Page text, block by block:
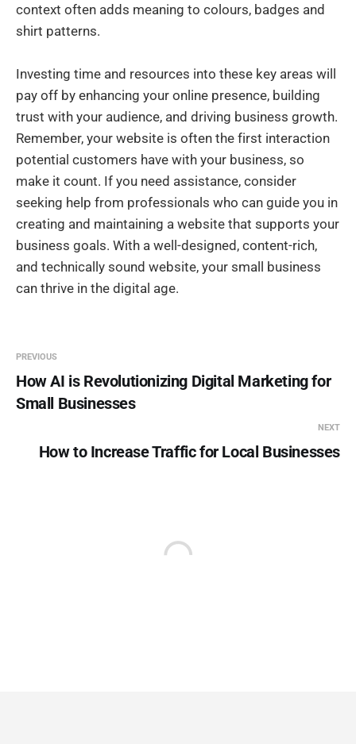
context often adds meaning to colours, badges and
shirt patterns.
Investing time and resources into these key areas will
pay off by enhancing your online presence, building
trust with your audience, and driving business growth.
Remember, your website is often the first interaction
potential customers have with your business, so
make it count. If you need assistance, consider
seeking help from professionals who can guide you in
creating and maintaining a website that supports your
business goals. With a well-designed, content-rich,
and technically sound website, your small business
can thrive in the digital age.
PREVIOUS
How AI is Revolutionizing Digital Marketing for
Small Businesses
NEXT
How to Increase Traffic for Local Businesses